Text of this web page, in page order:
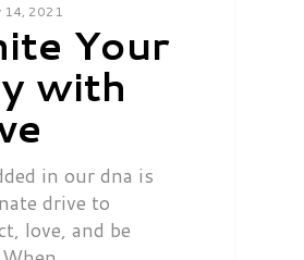
14, 2021
Your
with
in our dna is
drive to
love, and be